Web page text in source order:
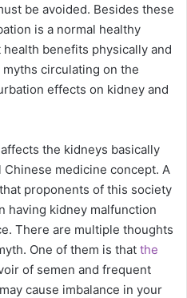
be avoided. Besides these
is a normal healthy
benefits physically and
circulating on the
effects on kidney and
the kidneys basically
medicine concept. A
proponents of this society
having kidney malfunction
There are multiple thoughts
One of them is that the
of semen and frequent
cause imbalance in your